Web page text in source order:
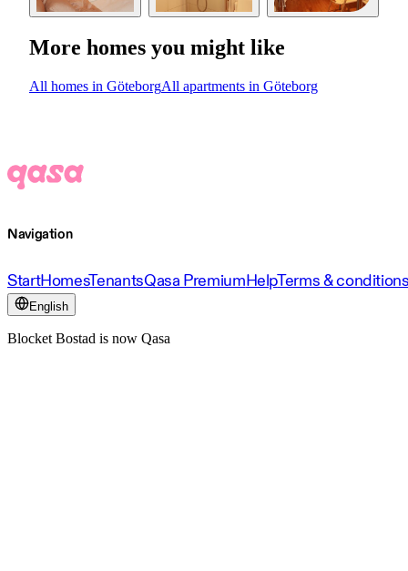
More homes you might like
All homes in GöteborgAll apartments in Göteborg
Navigation
StartHomesTenantsQasa PremiumHelpTerms &
English
Blocket Bostad is now Qasa